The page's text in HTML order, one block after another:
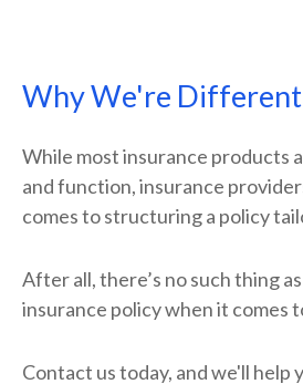
Why We're Different
While most insurance products
and function, insurance
comes to structuring a policy
After all, there’s no such thing
insurance policy when it comes
Contact us today, and we'll help